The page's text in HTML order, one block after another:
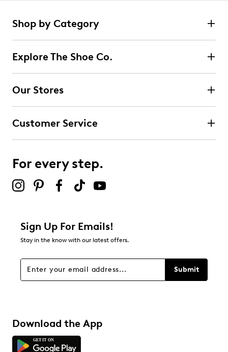
Shop by Category
Explore The Shoe Co.
Our Stores
Customer Service
For every step.
Sign Up For Emails!
Stay in the know with our latest offers.
Submit
Download the App